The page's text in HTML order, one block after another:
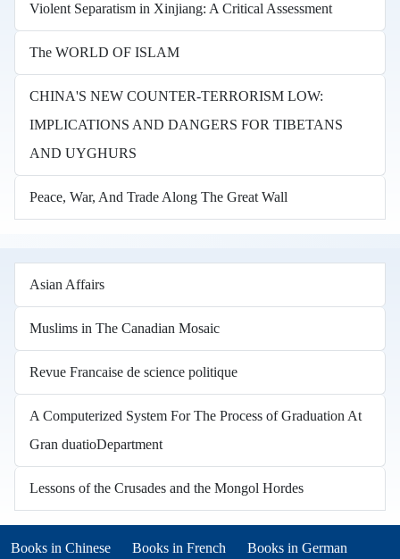
Violent Separatism in Xinjiang: A Critical Assessment
The WORLD OF ISLAM
CHINA'S NEW COUNTER-TERRORISM LOW:
IMPLICATIONS AND DANGERS FOR TIBETANS
AND UYGHURS
Peace, War, And Trade Along The Great Wall
Asian Affairs
Muslims in The Canadian Mosaic
Revue Francaise de science politique
A Computerized System For The Process of Graduation At
Gran duatioDepartment
Lessons of the Crusades and the Mongol Hordes
Books in other languages
Books in Chinese Books in French
(opens in new tab) Books in German
(opens in new tab)